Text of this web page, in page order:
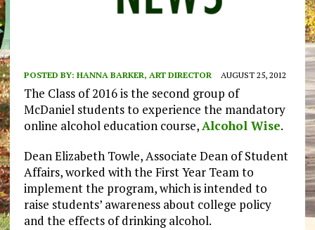
POSTED BY: HANNA BARKER, ART DIRECTOR AUGUST 25, 2012
The Class of 2016 is the second group of
McDaniel students to experience the mandatory
online alcohol education course,Alcohol Wise.
Dean Elizabeth Towle, Associate Dean of Student
Affairs, worked with the First Year Team to
implement the program, which is intended to
raise students’ awareness about college policy
and the effects of drinking alcohol.